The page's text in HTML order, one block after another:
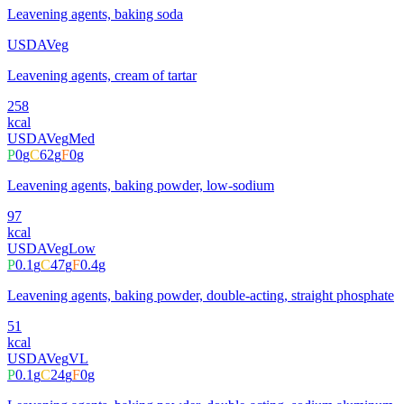
Leavening agents, baking soda
USDAVeg
Leavening agents, cream of tartar
258
kcal
USDAVegMed
P0gC62gF0g
Leavening agents, baking powder, low-sodium
97
kcal
USDAVegLow
P0.1gC47gF0.4g
Leavening agents, baking powder, double-acting, straight phosphate
51
kcal
USDAVegVL
P0.1gC24gF0g